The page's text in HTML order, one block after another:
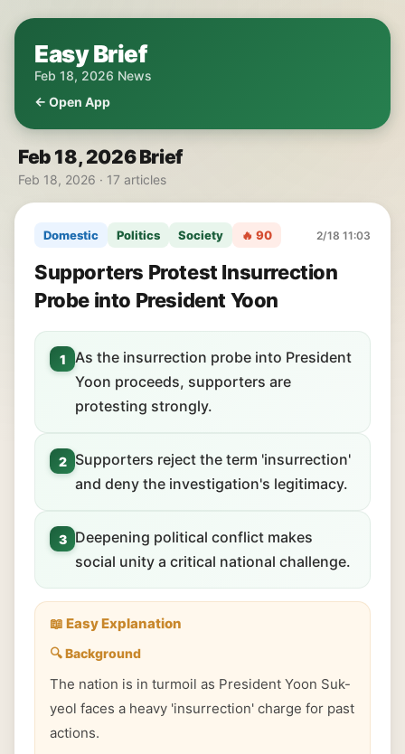
Easy Brief
Feb 18, 2026 News
← Open App
Feb 18, 2026 Brief
Feb 18, 2026 · 17 articles
Domestic Politics Society 🔥 90 2/18 11:03
Supporters Protest Insurrection
Probe into President Yoon
1
As the insurrection probe into President
Yoon proceeds, supporters are
protesting strongly.
2
Supporters reject the term 'insurrection'
and deny the investigation's legitimacy.
3
Deepening political conflict makes
social unity a critical national challenge.
📖 Easy Explanation
🔍 Background
The nation is in turmoil as President Yoon Suk-
yeol faces a heavy 'insurrection' charge for past
actions.